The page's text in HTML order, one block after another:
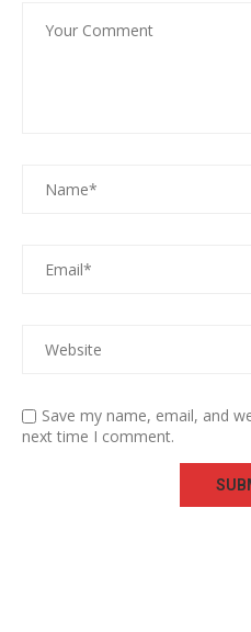
Save my name, email, and
next time I comment.